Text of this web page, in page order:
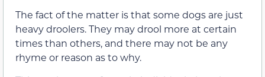
The fact of the matter is that some dogs are just
heavy droolers. They may drool more at certain
times than others, and there may not be any
rhyme or reason as to why.